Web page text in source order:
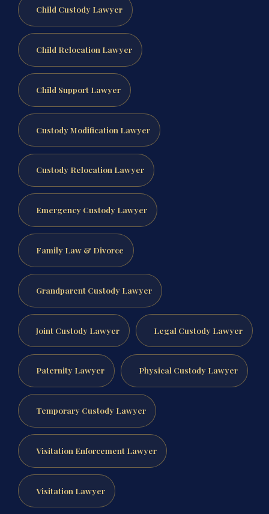
Child Custody Lawyer
Child Relocation Lawyer
Child Support Lawyer
Custody Modification Lawyer
Custody Relocation Lawyer
Emergency Custody Lawyer
Family Law & Divorce
Grandparent Custody Lawyer
Joint Custody Lawyer Legal Custody Lawyer
Paternity Lawyer Physical Custody Lawyer
Temporary Custody Lawyer
Visitation Enforcement Lawyer
Visitation Lawyer